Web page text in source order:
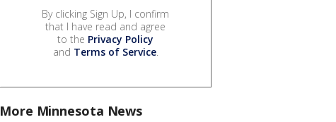
By clicking Sign Up, I confirm
that I have read and agree
to the Privacy Policy
and Terms of Service.
More Minnesota News